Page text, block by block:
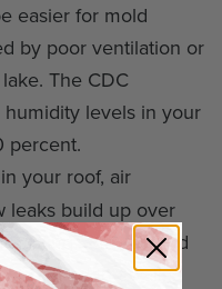
easier for mold
by poor ventilation or
The CDC
levels in your
percent.
your roof, air
leaks build up over
ceiling, attic, behind
behind the walls.